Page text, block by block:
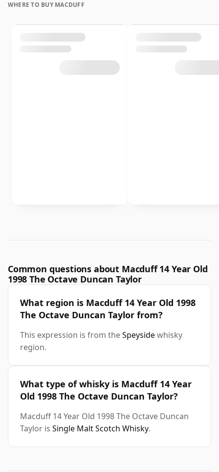
WHERE TO BUY MACDUFF
Common questions about Macduff 14 Year Old
1998 The Octave Duncan Taylor
What region is Macduff 14 Year Old 1998
The Octave Duncan Taylor from?
This expression is from theSpeysidewhisky
region.
What type of whisky is Macduff 14 Year
Old 1998 The Octave Duncan Taylor?
Macduff 14 Year Old 1998 The Octave Duncan
Taylor is Single Malt Scotch Whisky.